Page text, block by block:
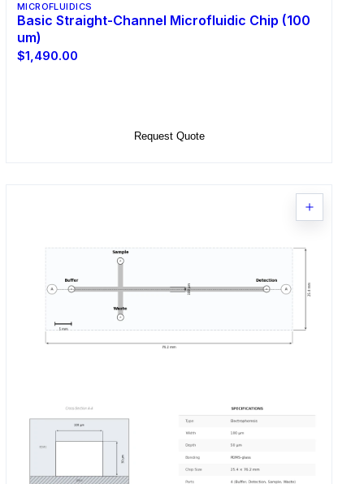
MICROFLUIDICS
Basic Straight-Channel Microfluidic Chip (100
um)
$1,490.00
Request Quote